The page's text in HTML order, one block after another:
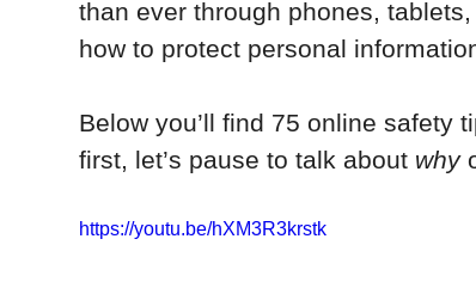
than ever through phones,
how to protect personal
Below you’ll find 75 online safety
first, let’s pause to talk about why
https://youtu.be/hXM3R3krstk